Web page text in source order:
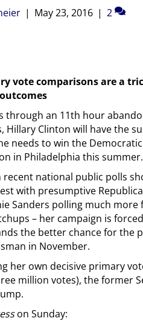
| May 23, 2016 | 2
vote comparisons are a
through an 11th hour
Hillary Clinton will have the
needs to win the
in Philadelphia this summer.
recent national public polls
with presumptive
Sanders polling much more
– her campaign is
the better chance for the
in November.
her own decisive primary
million votes), the former
on Sunday: